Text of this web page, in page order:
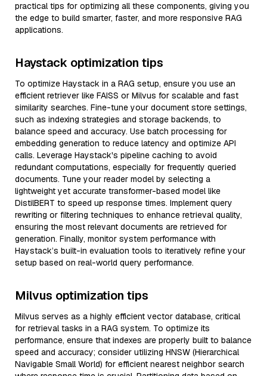
practical tips for optimizing all these components, giving you
the edge to build smarter, faster, and more responsive RAG
applications.
Haystack optimization tips
To optimize Haystack in a RAG setup, ensure you use an
efficient retriever like FAISS or Milvus for scalable and fast
similarity searches. Fine-tune your document store settings,
such as indexing strategies and storage backends, to
balance speed and accuracy. Use batch processing for
embedding generation to reduce latency and optimize API
calls. Leverage Haystack's pipeline caching to avoid
redundant computations, especially for frequently queried
documents. Tune your reader model by selecting a
lightweight yet accurate transformer-based model like
DistilBERT to speed up response times. Implement query
rewriting or filtering techniques to enhance retrieval quality,
ensuring the most relevant documents are retrieved for
generation. Finally, monitor system performance with
Haystack’s built-in evaluation tools to iteratively refine your
setup based on real-world query performance.
Milvus optimization tips
Milvus serves as a highly efficient vector database, critical
for retrieval tasks in a RAG system. To optimize its
performance, ensure that indexes are properly built to balance
speed and accuracy; consider utilizing HNSW (Hierarchical
Navigable Small World) for efficient nearest neighbor search